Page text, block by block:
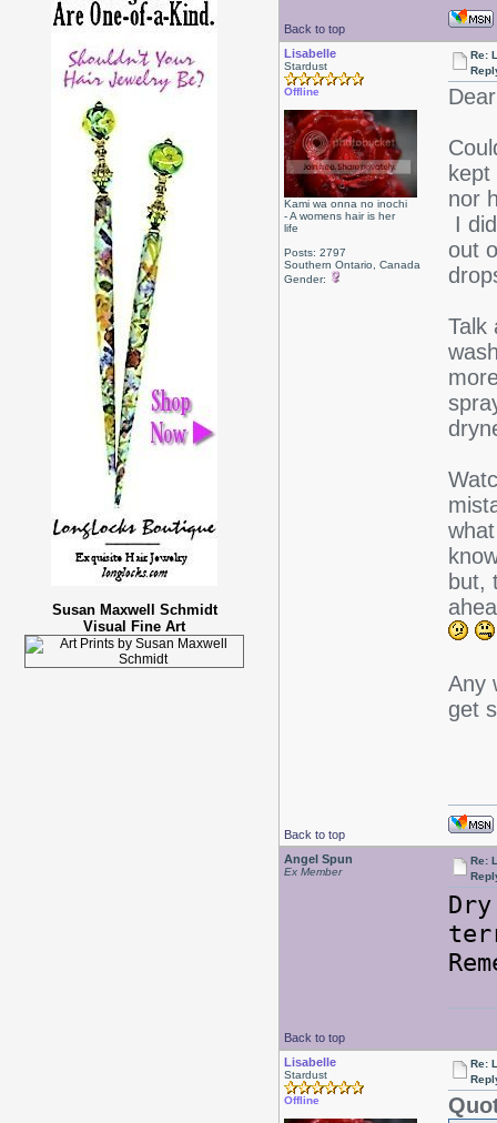
Susan Maxwell Schmidt
Visual Fine Art
Back to top
Lisabelle
Stardust
Offline
Kami wa onna no inochi
- A womens hair is her
life
Posts: 2797
Southern Ontario, Canada
Gender:
Re:
nor
I
out
Talk
but,
Any
get
Back to top
Angel Spun
Ex Member
Re:
Back to top
Lisabelle
Stardust
Offline
Re: